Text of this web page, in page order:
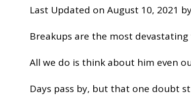
Last Updated on August 10, 2021
Breakups are the most
All we do is think about him even
Days pass by, but that one doubt